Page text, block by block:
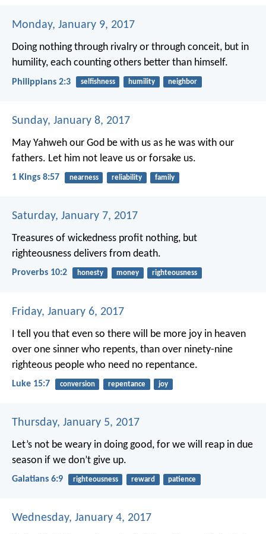
Monday, January 9, 2017
Doing nothing through rivalry or through conceit, but in
humility, each counting others better than himself.
Philippians 2:3 selfishness humility neighbor
Sunday, January 8, 2017
May Yahweh our God be with us as he was with our
fathers. Let him not leave us or forsake us.
1 Kings 8:57 nearness reliability family
Saturday, January 7, 2017
Treasures of wickedness profit nothing, but
righteousness delivers from death.
Proverbs 10:2 honesty money righteousness
Friday, January 6, 2017
I tell you that even so there will be more joy in heaven
over one sinner who repents, than over ninety-nine
righteous people who need no repentance.
Luke 15:7 conversion repentance joy
Thursday, January 5, 2017
Let’s not be weary in doing good, for we will reap in due
season if we don’t give up.
Galatians 6:9 righteousness reward patience
Wednesday, January 4, 2017